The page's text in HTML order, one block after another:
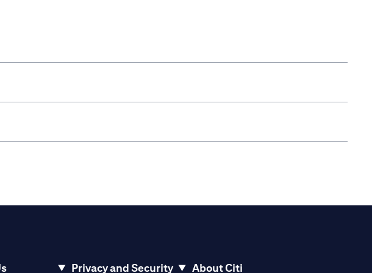
Privacy and Security About Citi